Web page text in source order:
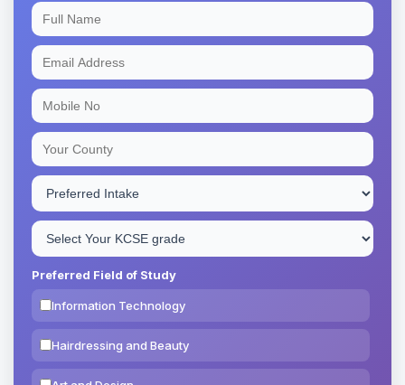
Preferred Field of Study
Information Technology
Hairdressing and Beauty